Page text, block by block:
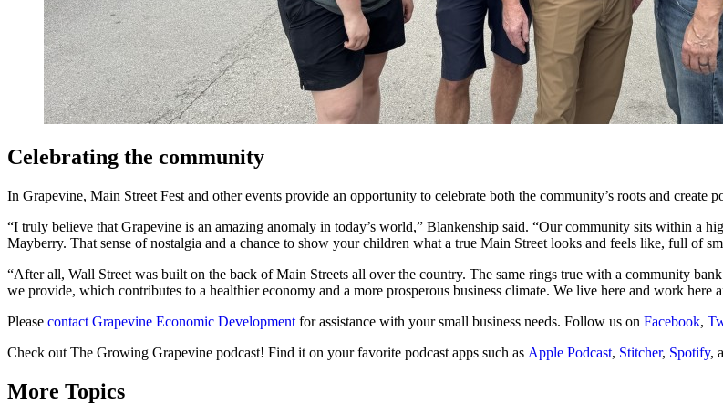
Celebrating the community
In Grapevine, Main Street Fest and other events provide an opportunity to celebrate both the community’s roots and create
“I truly believe that Grapevine is an amazing anomaly in today’s world,” Blankenship said. “Our community sits within a
Mayberry. That sense of nostalgia and a chance to show your children what a true Main Street looks and feels like, full of
“After all, Wall Street was built on the back of Main Streets all over the country. The same rings true with a community
we provide, which contributes to a healthier economy and a more prosperous business climate. We live here and work
Please contact Grapevine Economic Development for assistance with your small business needs. Follow us on Facebook,
Check out The Growing Grapevine podcast! Find it on your favorite podcast apps such as Apple Podcast, Stitcher, Spotify,
More Topics